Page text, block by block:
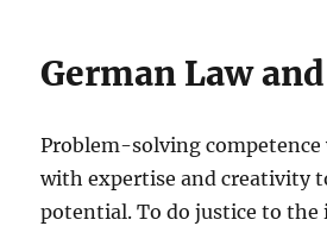
German Law
Problem-solving competence
with expertise and creativity
potential. To do justice to the